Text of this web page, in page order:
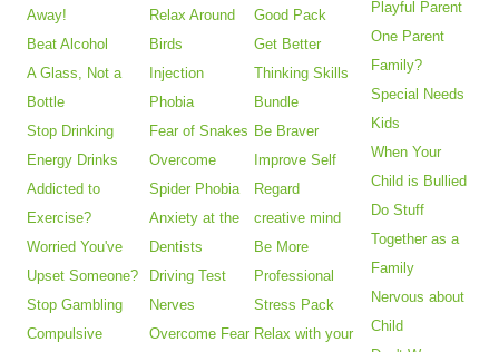
Away!
Beat Alcohol
A Glass, Not a
Bottle
Stop Drinking
Energy Drinks
Addicted to
Exercise?
Worried You've
Upset Someone?
Stop Gambling
Compulsive
Relax Around
Birds
Injection
Phobia
Fear of Snakes
Overcome
Spider Phobia
Anxiety at the
Dentists
Driving Test
Nerves
Overcome Fear
Good Pack
Get Better
Thinking Skills
Bundle
Be Braver
Improve Self
Regard
creative mind
Be More
Professional
Stress Pack
Relax with your
Playful Parent
One Parent
Family?
Special Needs
Kids
When Your
Child is Bullied
Do Stuff
Together as a
Family
Nervous about
Child